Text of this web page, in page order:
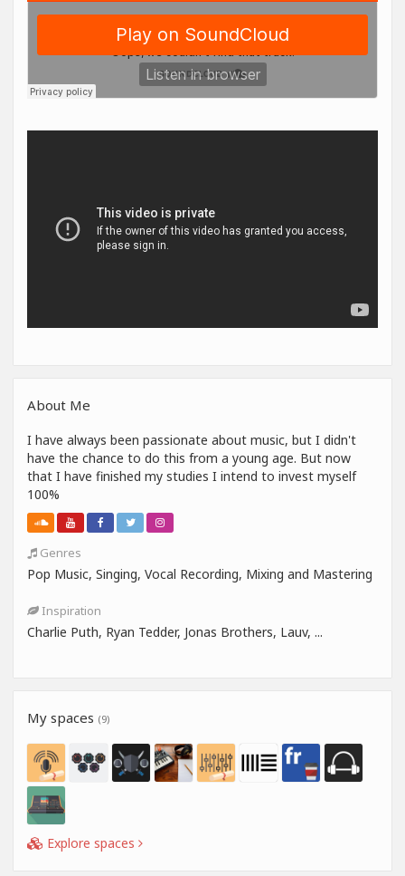
About Me
I have always been passionate about music, but I didn't
have the chance to do this from a young age. But now
that I have finished my studies I intend to invest myself
100%
Genres
Pop Music, Singing, Vocal Recording, Mixing and Mastering
Inspiration
Charlie Puth, Ryan Tedder, Jonas Brothers, Lauv, ...
My spaces (9)
Explore spaces